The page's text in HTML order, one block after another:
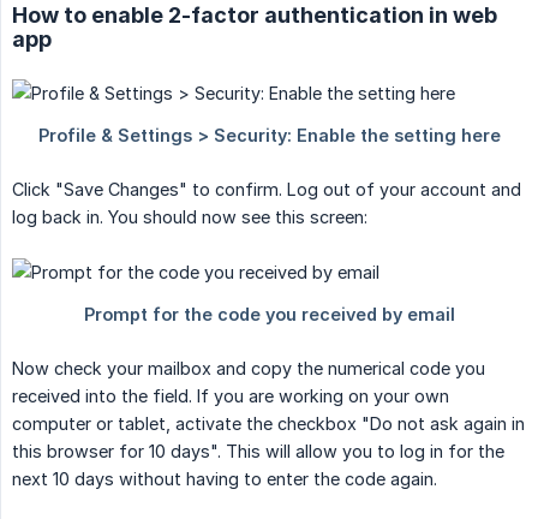
How to enable 2-factor authentication in web
app
Click "Save Changes" to confirm. Log out of your account and
log back in. You should now see this screen:
Now check your mailbox and copy the numerical code you
received into the field. If you are working on your own
computer or tablet, activate the checkbox "Do not ask again in
this browser for 10 days". This will allow you to log in for the
next 10 days without having to enter the code again.